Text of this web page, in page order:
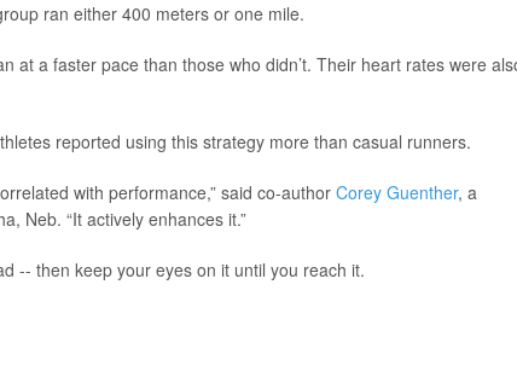
ran either 400 meters or one mile.
at a faster pace than those who didn’t. Their heart rates were
reported using this strategy more than casual runners.
with performance,” said co-authorCorey Guenther, a
Neb. “It actively enhances it.”
-- then keep your eyes on it until you reach it.